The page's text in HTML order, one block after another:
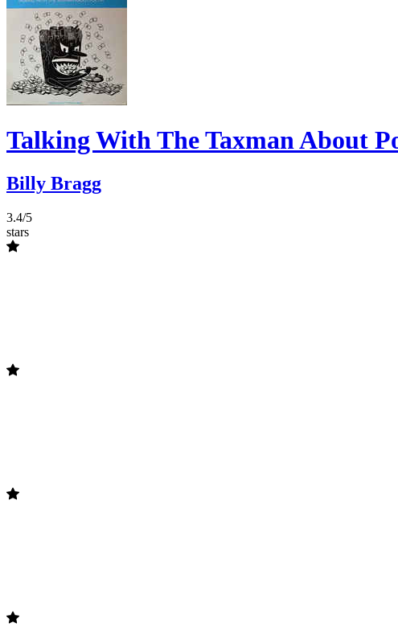
Talking With The Taxman About
Billy Bragg
3.4/5
stars